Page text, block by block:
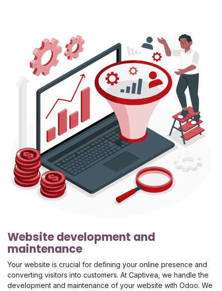
Website development and
maintenance
Your website is crucial for defining your online presence and
converting visitors into customers. At Captivea, we handle the
development and maintenance of your website with Odoo. We